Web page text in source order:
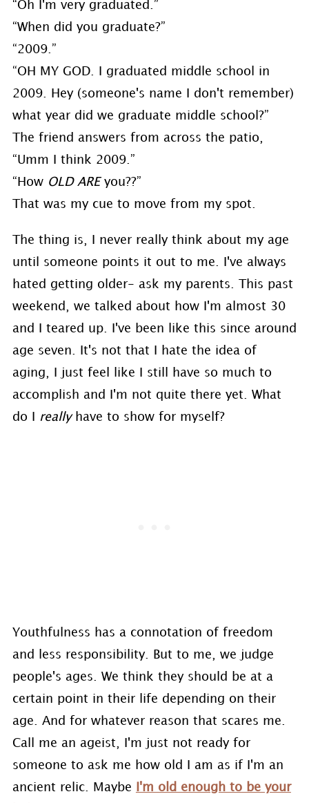
“Oh I'm very graduated.”
“When did you graduate?”
“2009.”
“OH MY GOD. I graduated middle school in
2009. Hey (someone's name I don't remember)
what year did we graduate middle school?”
The friend answers from across the patio,
“Umm I think 2009.”
“How OLD ARE you??”
That was my cue to move from my spot.
The thing is, I never really think about my age
until someone points it out to me. I've always
hated getting older- ask my parents. This past
weekend, we talked about how I'm almost 30
and I teared up. I've been like this since around
age seven. It's not that I hate the idea of
aging, I just feel like I still have so much to
accomplish and I'm not quite there yet. What
do I
really have to show for myself?
Youthfulness has a connotation of freedom
and less responsibility. But to me, we judge
people's ages. We think they should be at a
certain point in their life depending on their
age. And for whatever reason that scares me.
Call me an ageist, I'm just not ready for
someone to ask me how old I am as if I'm an
ancient relic. Maybe
I'm old enough to be your